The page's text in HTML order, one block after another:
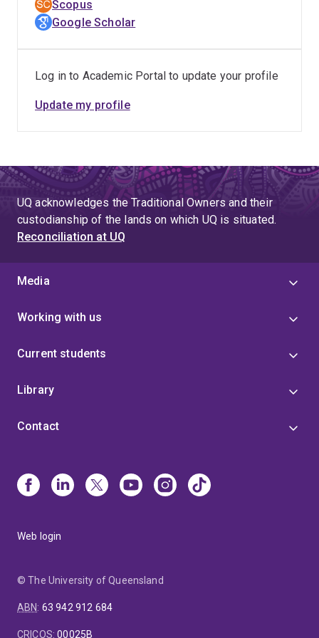
preclinical testing of a polymer-protein conjugate as a
haemostatic hydrogel for combat casualties with
Recently, Nick has worked with Professor Alan Rowan
conjugates that form biomimetic hydrogels to mimic the
controlled biomimetic 3-dimentional cell culture
system.
Scopus
Google Scholar
Log in to Academic Portal to update your profile
Update my profile
UQ acknowledges the Traditional Owners and their
custodianship of the lands on which UQ is situated.
Reconciliation at UQ
Media
Working with us
Current students
Library
Contact
Web login
© The University of Queensland
ABN: 63 942 912 684
CRICOS:00025B